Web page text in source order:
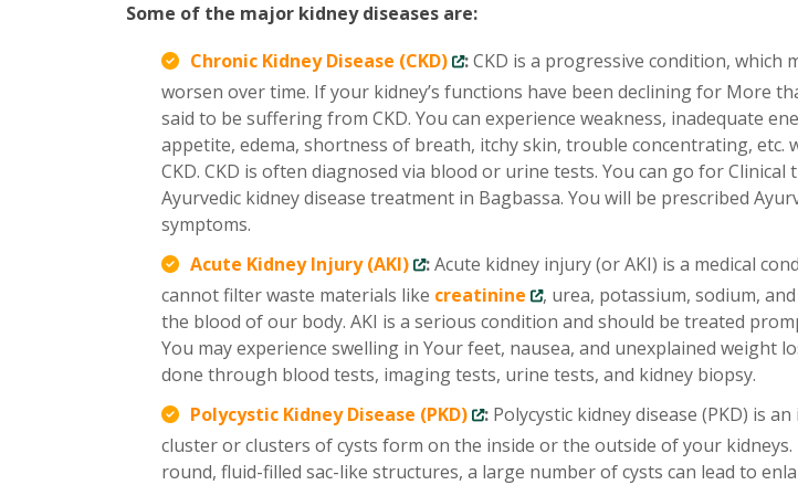
Some of the major kidney diseases are:
Chronic Kidney Disease (CKD)
:CKD is a progressive condition, which
worsen over time. If your kidney’s functions have been declining for More
said to be suffering from CKD. You can experience weakness, inadequate
appetite, edema, shortness of breath, itchy skin, trouble concentrating, etc.
CKD. CKD is often diagnosed via blood or urine tests. You can go for
Ayurvedic kidney disease treatment in Bagbassa. You will be prescribed
symptoms.
Acute Kidney Injury (AKI)
:Acute kidney injury (or AKI) is a medical
cannot filter waste materials like creatinine
, urea, potassium, sodium,
the blood of our body. AKI is a serious condition and should be treated
You may experience swelling in Your feet, nausea, and unexplained weight
done through blood tests, imaging tests, urine tests, and kidney biopsy.
Polycystic Kidney Disease (PKD)
: Polycystic kidney disease (PKD) is
cluster or clusters of cysts form on the inside or the outside of your
round, fluid-filled sac-like structures, a large number of cysts can lead to